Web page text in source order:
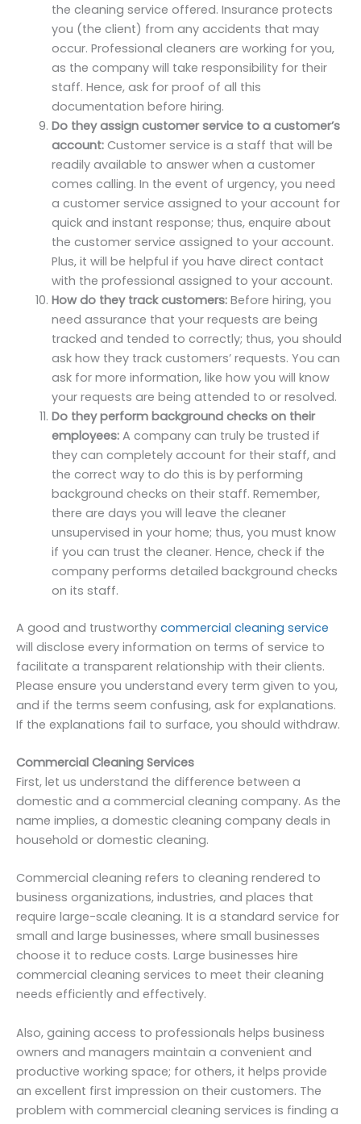
the cleaning service offered. Insurance protects
you (the client) from any accidents that may
occur. Professional cleaners are working for you,
as the company will take responsibility for their
staff. Hence, ask for proof of all this
documentation before hiring.
Do they assign customer service to a customer’s
account:Customer service is a staff that will be
readily available to answer when a customer
comes calling. In the event of urgency, you need
a customer service assigned to your account for
quick and instant response; thus, enquire about
the customer service assigned to your account.
Plus, it will be helpful if you have direct contact
with the professional assigned to your account.
How do they track customers:Before hiring, you
need assurance that your requests are being
tracked and tended to correctly; thus, you should
ask how they track customers’ requests. You can
ask for more information, like how you will know
your requests are being attended to or resolved.
Do they perform background checks on their
employees:A company can truly be trusted if
they can completely account for their staff, and
the correct way to do this is by performing
background checks on their staff. Remember,
there are days you will leave the cleaner
unsupervised in your home; thus, you must know
if you can trust the cleaner. Hence, check if the
company performs detailed background checks
on its staff.
A good and trustworthy commercial cleaning service
will disclose every information on terms of service to
facilitate a transparent relationship with their clients.
Please ensure you understand every term given to you,
and if the terms seem confusing, ask for explanations.
If the explanations fail to surface, you should withdraw.
Commercial Cleaning Services
First, let us understand the difference between a
domestic and a commercial cleaning company. As the
name implies, a domestic cleaning company deals in
household or domestic cleaning.
Commercial cleaning refers to cleaning rendered to
business organizations, industries, and places that
require large-scale cleaning. It is a standard service for
small and large businesses, where small businesses
choose it to reduce costs. Large businesses hire
commercial cleaning services to meet their cleaning
needs efficiently and effectively.
Also, gaining access to professionals helps business
owners and managers maintain a convenient and
productive working space; for others, it helps provide
an excellent first impression on their customers. The
problem with commercial cleaning services is finding a